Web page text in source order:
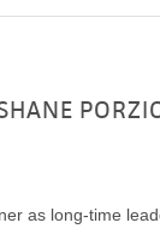
as long-time